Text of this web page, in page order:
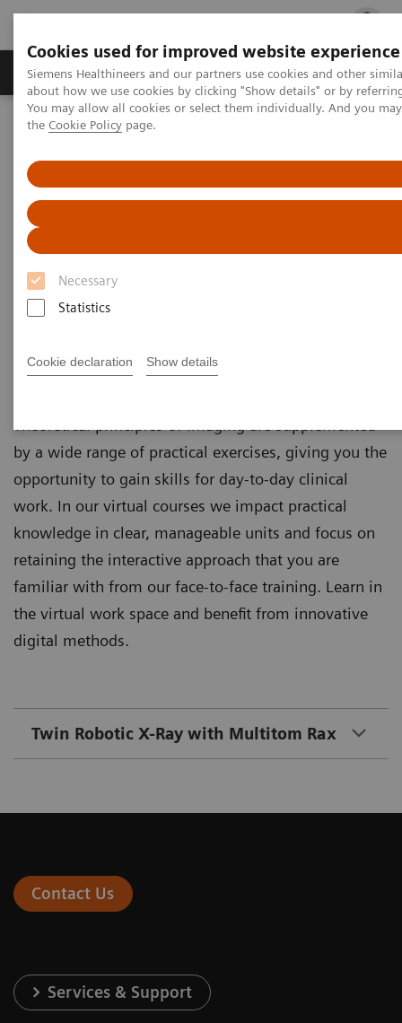
Cookies used for improved website experience
Siemens Healthineers and our partners use cookies and other
about how we use cookies by clicking "Show details" or by
You may allow all cookies or select them individually. And you
the Cookie Policy page.
Necessary
Statistics
Cookie declaration Show details
Products & Services Clinical Fields
Home
Education Services and Workforce Solutions
Application Training for
Radiography
Course overview - explore our offerings
our Training Centers or as as virtual classroom
by a wide range of practical exercises, giving you the
opportunity to gain skills for day-to-day clinical
work. In our virtual courses we impact practical
knowledge in clear, manageable units and focus on
retaining the interactive approach that you are
familiar with from our face-to-face training. Learn in
the virtual work space and benefit from innovative
digital methods.
Twin Robotic X-Ray with Multitom Rax
Contact Us
Services & Support